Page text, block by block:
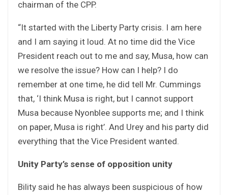
chairman of the CPP.
“It started with the Liberty Party crisis. I am here
and I am saying it loud. At no time did the Vice
President reach out to me and say, Musa, how can
we resolve the issue? How can I help? I do
remember at one time, he did tell Mr. Cummings
that, ‘I think Musa is right, but I cannot support
Musa because Nyonblee supports me; and I think
on paper, Musa is right’. And Urey and his party did
everything that the Vice President wanted.
Unity Party’s sense of opposition unity
Bility said he has always been suspicious of how